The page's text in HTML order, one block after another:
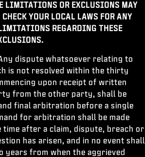
LIMITATIONS OR EXCLUSIONS MAY
YOUR LOCAL LAWS FOR ANY
REGARDING THESE
dispute whatsoever relating to
is not resolved within the thirty
upon receipt of written
from the other party, shall be
final arbitration before a single
for arbitration shall be made
time after a claim, dispute, breach or
has arisen, and in no event shall
years from when the aggrieved